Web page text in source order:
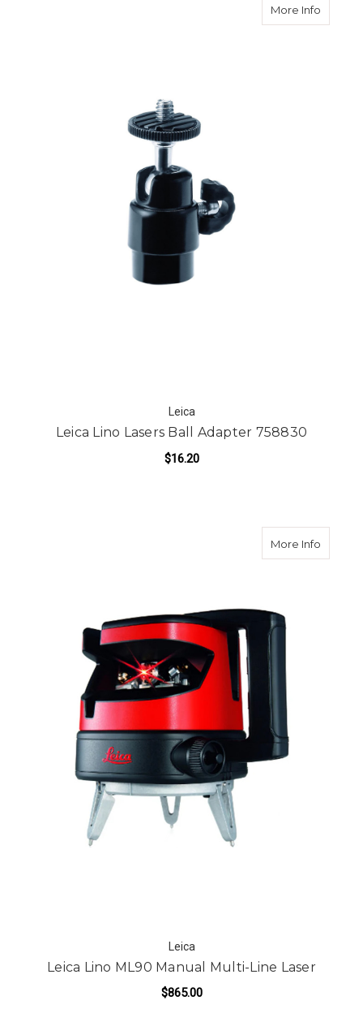
More Infoabout
Leica
Leica Lino Lasers Ball Adapter 758830
$16.20
More Infoabout
Leica
Leica Lino ML90 Manual Multi-Line Laser
$865.00